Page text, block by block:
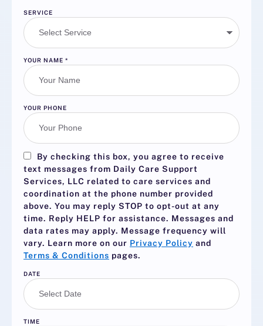
SERVICE
YOUR NAME *
YOUR PHONE
By checking this box, you agree to receive
text messages from Daily Care Support
Services, LLC related to care services and
coordination at the phone number provided
above. You may reply STOP to opt-out at any
time. Reply HELP for assistance. Messages and
data rates may apply. Message frequency will
vary. Learn more on our Privacy Policy and
Terms & Conditions pages.
DATE
TIME